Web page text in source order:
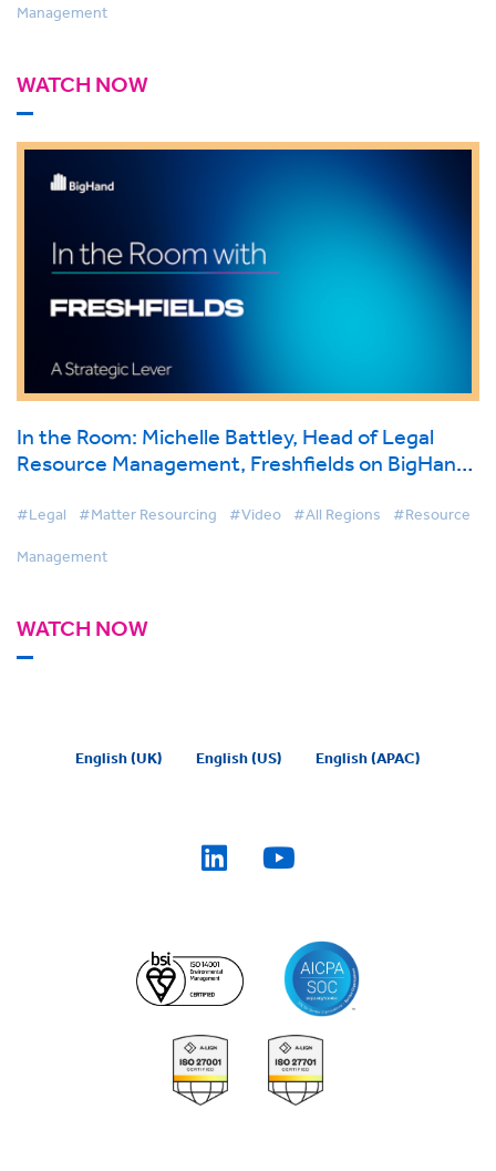
Management
WATCH NOW
In the Room: Michelle Battley, Head of Legal
Resource Management, Freshfields on BigHand
#Legal #Matter Resourcing #Video #All Regions #Resource
Management
WATCH NOW
English (UK) English (US) English (APAC)